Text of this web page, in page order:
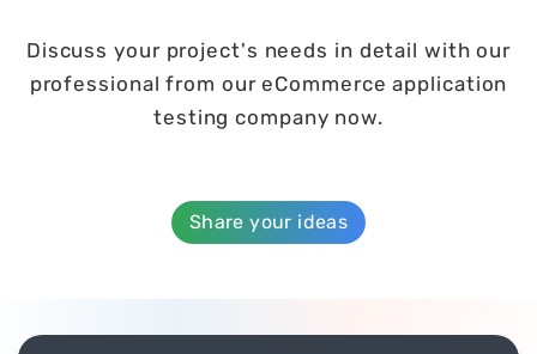
Discuss your project's needs in detail with our
professional from our eCommerce application
testing company now.
Share your ideas